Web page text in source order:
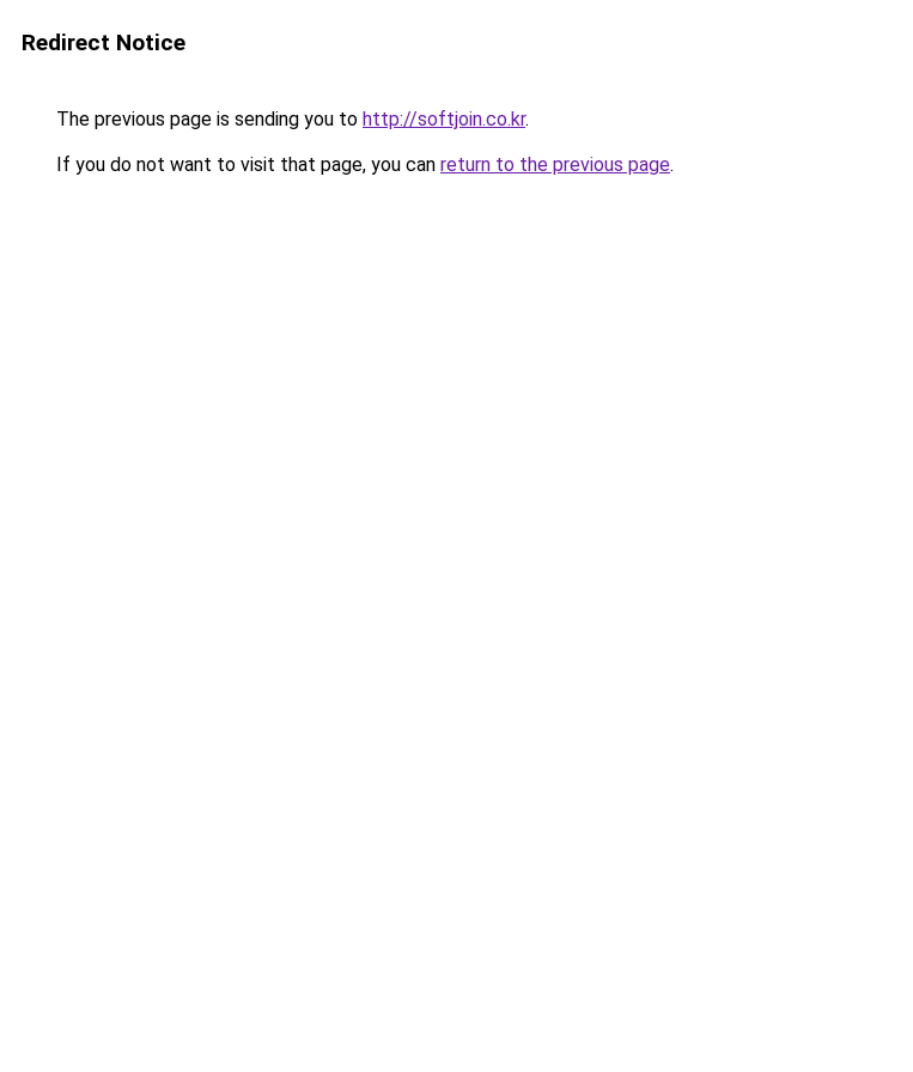
Redirect Notice
The previous page is sending you to http://softjoin.co.kr.
If you do not want to visit that page, you can return to the previous page.